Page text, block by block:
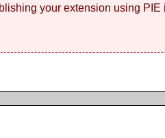
your extension using PIE